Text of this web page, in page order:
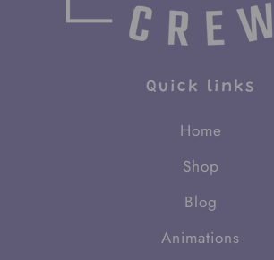
Quick links
Home
Shop
Blog
Animations